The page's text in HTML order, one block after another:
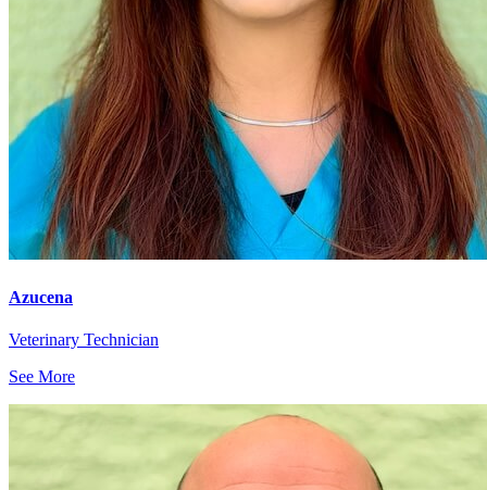
Azucena
Veterinary Technician
See More